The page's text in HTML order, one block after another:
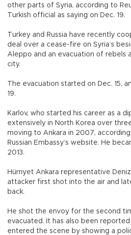
other parts of Syria, according to
Turkish official as saying on Dec. 19.
Turkey and Russia have recently
deal over a cease-fire on Syria’s
Aleppo and an evacuation of rebels
city.
The evacuation started on Dec. 15,
19.
Karlov, who started his career as a
extensively in North Korea over
moving to Ankara in 2007,
Russian Embassy’s website. He
2013.
Hürriyet Ankara representative
attacker first shot into the air and
back.
He shot the envoy for the second
evacuated. It has also been
entered the scene by showing a